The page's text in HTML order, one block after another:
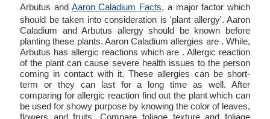
Arbutus and Aaron Caladium Facts, a major factor which
should be taken into consideration is 'plant allergy'. Aaron
Caladium and Arbutus allergy should be known before
planting these plants. Aaron Caladium allergies are . While,
Arbutus has allergic reactions which are . Allergic reaction
of the plant can cause severe health issues to the person
coming in contact with it. These allergies can be short-
term or they can last for a long time as well. After
comparing for allergic reaction find out the plant which can
be used for showy purpose by knowing the color of leaves,
flowers and fruits. Compare foliage texture and foliage